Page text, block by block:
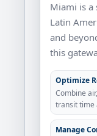
Miami is a
Latin
and
this
Optimize
Combine
transit time
Manage